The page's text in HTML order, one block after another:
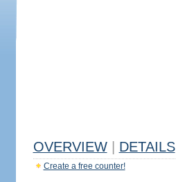
OVERVIEW DETAILS
Create a free counter!